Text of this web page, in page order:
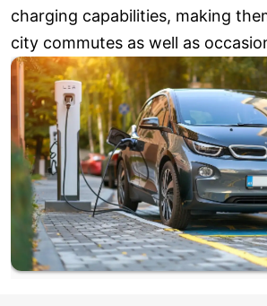
charging capabilities, making
city commutes as well as